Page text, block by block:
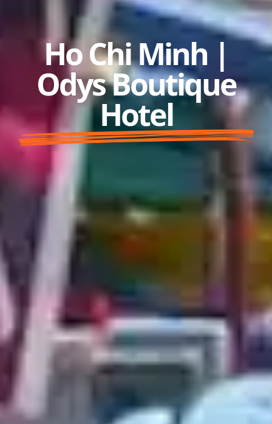
Ho Chi Minh |
Odys Boutique
Hotel